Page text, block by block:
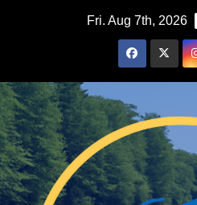
Fri. Aug 7th, 2026